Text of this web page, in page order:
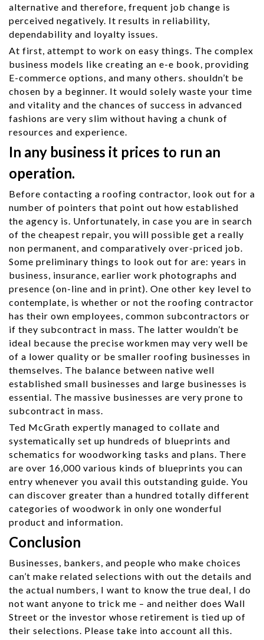
alternative and therefore, frequent job change is
perceived negatively. It results in reliability,
dependability and loyalty issues.
At first, attempt to work on easy things. The complex
business models like creating an e-e book, providing
E-commerce options, and many others. shouldn’t be
chosen by a beginner. It would solely waste your time
and vitality and the chances of success in advanced
fashions are very slim without having a chunk of
resources and experience.
In any business it prices to run an
operation.
Before contacting a roofing contractor, look out for a
number of pointers that point out how established
the agency is. Unfortunately, in case you are in search
of the cheapest repair, you will possible get a really
non permanent, and comparatively over-priced job.
Some preliminary things to look out for are: years in
business, insurance, earlier work photographs and
presence (on-line and in print). One other key level to
contemplate, is whether or not the roofing contractor
has their own employees, common subcontractors or
if they subcontract in mass. The latter wouldn’t be
ideal because the precise workmen may very well be
of a lower quality or be smaller roofing businesses in
themselves. The balance between native well
established small businesses and large businesses is
essential. The massive businesses are very prone to
subcontract in mass.
Ted McGrath expertly managed to collate and
systematically set up hundreds of blueprints and
schematics for woodworking tasks and plans. There
are over 16,000 various kinds of blueprints you can
entry whenever you avail this outstanding guide. You
can discover greater than a hundred totally different
categories of woodwork in only one wonderful
product and information.
Conclusion
Businesses, bankers, and people who make choices
can’t make related selections with out the details and
the actual numbers, I want to know the true deal, I do
not want anyone to trick me – and neither does Wall
Street or the investor whose retirement is tied up of
their selections. Please take into account all this.